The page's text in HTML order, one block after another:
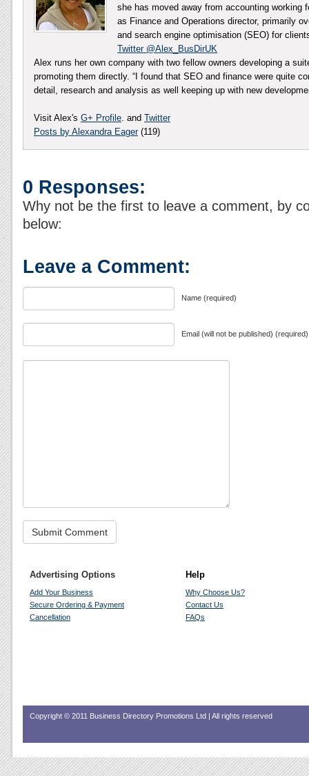
she has moved away from accounting working
as Finance and Operations director, primarily
and search engine optimisation (SEO) for
Twitter @Alex_BusDirUK
Alex runs her own company with two fellow owners developing a
promoting them directly. “I found that SEO and finance were quite
detail, research and analysis as well keeping up with new
Visit Alex's G+ Profile. and Twitter
Posts by Alexandra Eager(119)
0 Responses:
Why not be the first to leave a comment, by
below:
Leave a Comment:
Name (required)
Email (will not be published) (required)
Advertising Options
Add Your Business
Secure Ordering & Payment
Cancellation
Help
Why Choose Us?
Contact Us
FAQs
Copyright © 2011 Business Directory Promotions Ltd | All rights reserved